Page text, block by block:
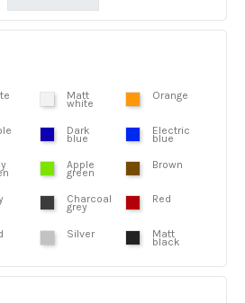
Matt
white
Orange
Dark
blue
Electric
blue
Apple
green
Brown
Charcoal
grey
Red
Silver Matt
black